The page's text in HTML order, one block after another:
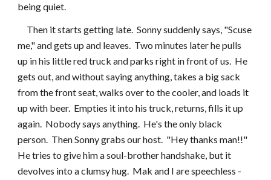
being quiet.
me," and gets up and leaves.  Two minutes later he pulls
up in his little red truck and parks right in front of us.  He
gets out, and without saying anything, takes a big sack
from the front seat, walks over to the cooler, and loads it
up with beer.  Empties it into his truck, returns, fills it up
again.  Nobody says anything.  He's the only black
person.  Then Sonny grabs our host.  "Hey thanks man!!"
He tries to give him a soul-brother handshake, but it
devolves into a clumsy hug.  Mak and I are speechless -